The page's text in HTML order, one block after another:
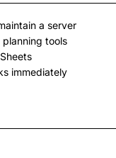
a server
planning tools
immediately